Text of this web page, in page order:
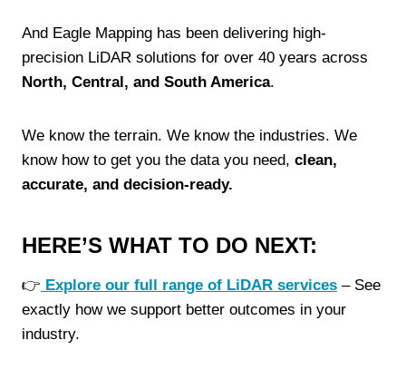
And Eagle Mapping has been delivering high-
precision LiDAR solutions for over 40 years across
North, Central, and South America.
We know the terrain. We know the industries. We
know how to get you the data you need, clean,
accurate, and decision-ready.
HERE’S WHAT TO DO NEXT:
👉 Explore our full range of LiDAR services – See
exactly how we support better outcomes in your
industry.